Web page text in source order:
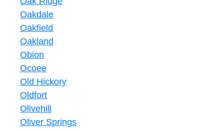
Oakdale
Oakfield
Oakland
Obion
Ocoee
Old Hickory
Oldfort
Olivehill
Oliver Springs